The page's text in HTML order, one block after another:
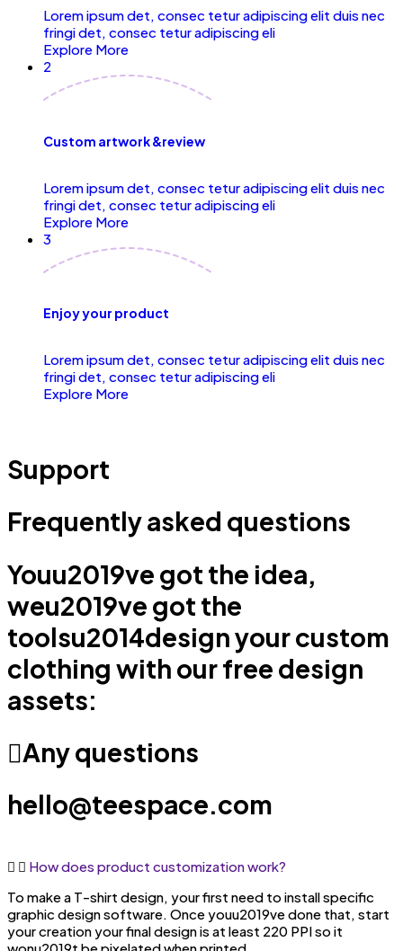
Lorem ipsum det, consec tetur adipiscing elit duis nec
fringi det, consec tetur adipiscing eli
Explore More
2
Custom artwork &review
Lorem ipsum det, consec tetur adipiscing elit duis nec
fringi det, consec tetur adipiscing eli
Explore More
3
Enjoy your product
Lorem ipsum det, consec tetur adipiscing elit duis nec
fringi det, consec tetur adipiscing eli
Explore More
Support
Frequently asked questions
Youu2019ve got the idea,
weu2019ve got the
toolsu2014design your custom
clothing with our free design
assets:
Any questions
hello@teespace.com
How does product customization work?
To make a T-shirt design, your first need to install specific
graphic design software. Once youu2019ve done that, start
your creation your final design is at least 220 PPI so it